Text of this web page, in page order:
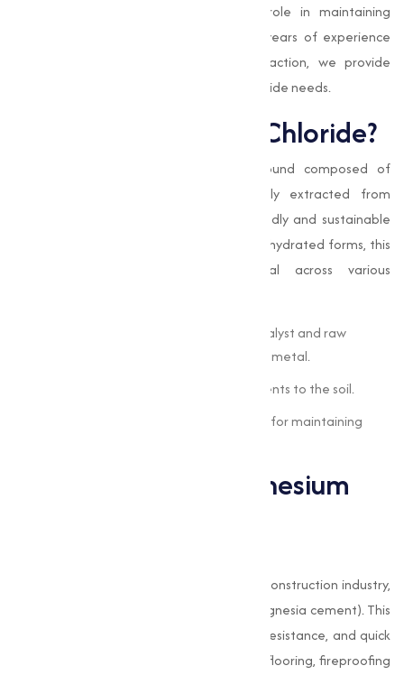
health supplements for its important role in maintaining
mineral balance and bone health. With years of experience
and a commitment to customer satisfaction, we provide
reliable solutions for your Magnesium Chloride needs.
What is Magnesium Chloride?
is an ionic compound composed of
magnesium and chlorine. It is naturally extracted from
seawater or brine, making it an eco-friendly and sustainable
resource. Available in both anhydrous and hydrated forms, this
compound is capable and beneficial across various
In the industrial sector, it serves as a catalyst and raw
material for manufacturing magnesium metal.
In agriculture, it provides essential nutrients to the soil.
In healthcare, it is a dietary supplement for maintaining
Applications of Magnesium
Magnesium Chloride is widely used in the construction industry,
particularly in producing Sorel cement (magnesia cement). This
material is known for its durability, water resistance, and quick
setting time, making it ideal for industrial flooring, fireproofing